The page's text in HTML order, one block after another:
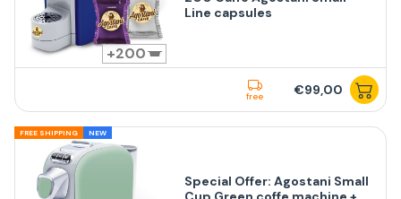
200
Line capsules
free €99,00
FREE SHIPPING NEW
Special Offer: Agostani Small